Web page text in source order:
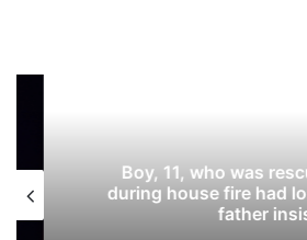
Boy, 11, who was
during house fire had
father insists